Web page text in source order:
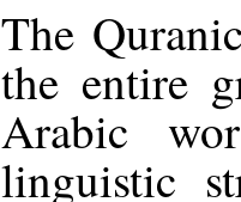
The
the entire
Arabic
linguistic